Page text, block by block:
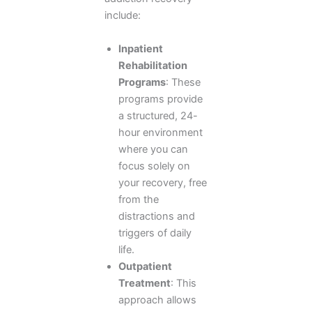
include:
Inpatient
Rehabilitation
Programs: These
programs provide
a structured, 24-
hour environment
where you can
focus solely on
your recovery, free
from the
distractions and
triggers of daily
life.
Outpatient
Treatment: This
approach allows